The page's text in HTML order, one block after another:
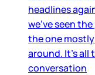
headlines
we’ve seen
the one
around. It’s
conversation